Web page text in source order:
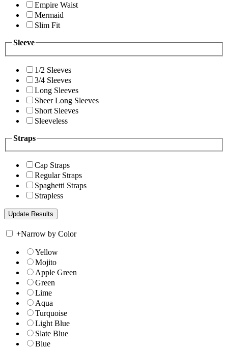
Empire Waist
Mermaid
Slim Fit
Sleeve
1/2 Sleeves
3/4 Sleeves
Long Sleeves
Sheer Long Sleeves
Short Sleeves
Sleeveless
Straps
Cap Straps
Regular Straps
Spaghetti Straps
Strapless
+Narrow by Color
Yellow
Mojito
Apple Green
Green
Lime
Aqua
Turquoise
Light Blue
Slate Blue
Blue